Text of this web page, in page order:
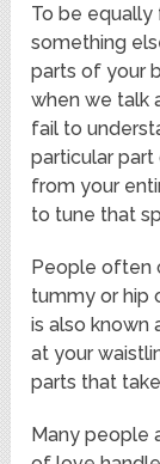
To be equally
something
parts of your
when we talk
fail to
particular
from your
to tune that
People often
tummy or hip
is also known
at your
parts that
Many people